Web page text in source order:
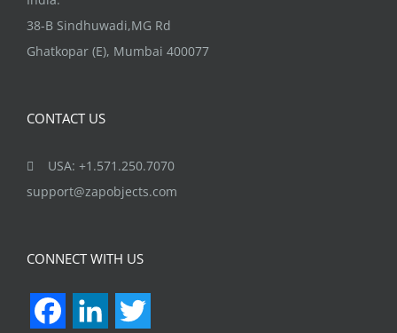
India:
38-B Sindhuwadi,MG Rd
Ghatkopar (E), Mumbai 400077
CONTACT US
USA: +1.571.250.7070
support@zapobjects.com
CONNECT WITH US
FacebookLinkedIn